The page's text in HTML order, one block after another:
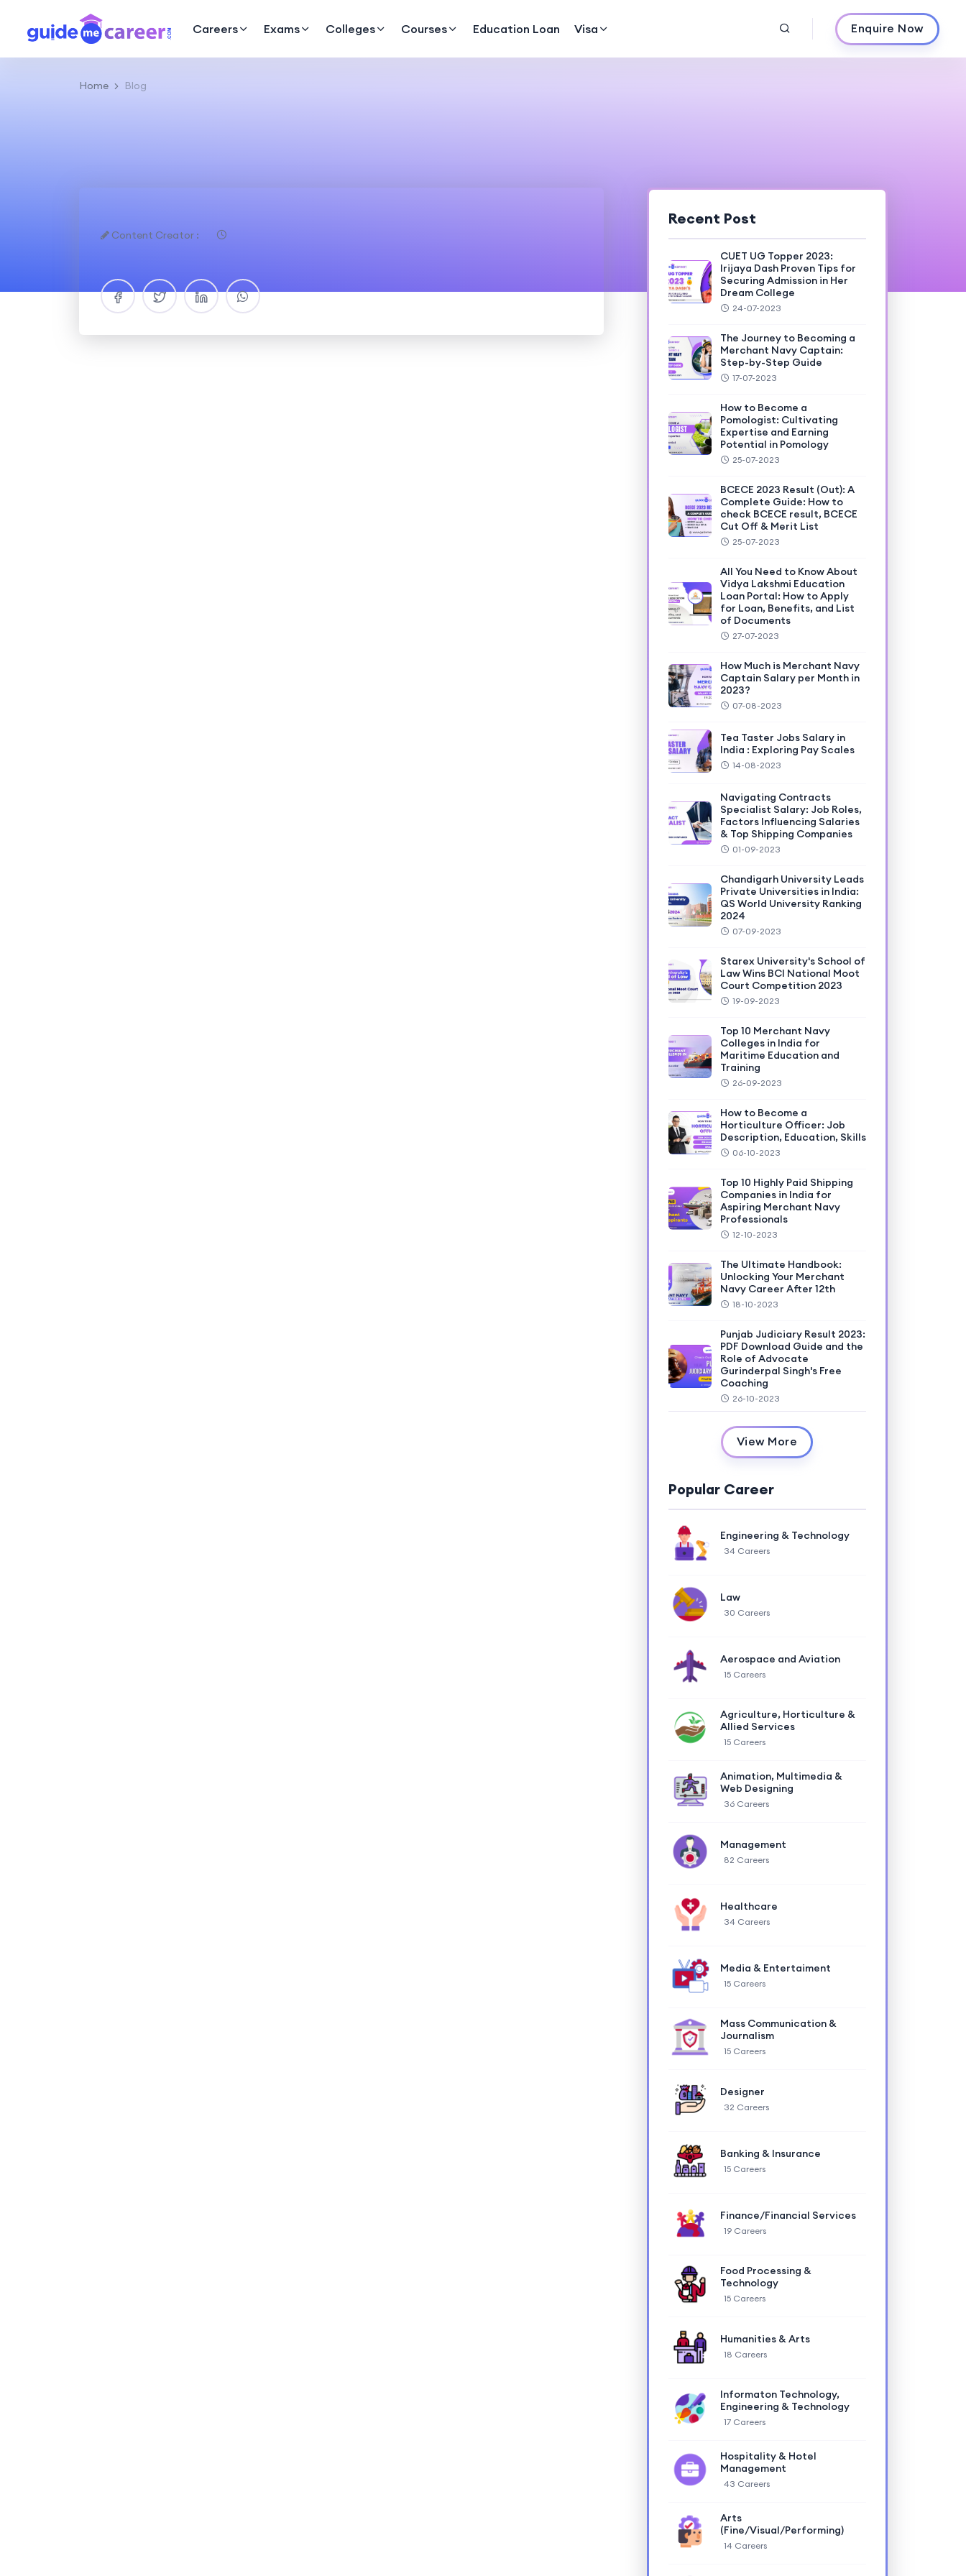
Careers Exams Colleges Courses Education Loan Visa Enquire Now
Home Blog
Content Creator :
Recent Post
CUET UG Topper 2023:
Irijaya Dash Proven Tips for
Securing Admission in Her
Dream College
24-07-2023
The Journey to Becoming a
Merchant Navy Captain:
Step-by-Step Guide
17-07-2023
How to Become a
Pomologist: Cultivating
Expertise and Earning
Potential in Pomology
25-07-2023
BCECE 2023 Result (Out): A
Complete Guide: How to
check BCECE result, BCECE
Cut Off & Merit List
25-07-2023
All You Need to Know About
Vidya Lakshmi Education
Loan Portal: How to Apply
for Loan, Benefits, and List
of Documents
27-07-2023
How Much is Merchant Navy
Captain Salary per Month in
2023?
07-08-2023
Tea Taster Jobs Salary in
India : Exploring Pay Scales
14-08-2023
Navigating Contracts
Specialist Salary: Job Roles,
Factors Influencing Salaries
& Top Shipping Companies
01-09-2023
Chandigarh University Leads
Private Universities in India:
QS World University Ranking
2024
07-09-2023
Starex University's School of
Law Wins BCI National Moot
Court Competition 2023
19-09-2023
Top 10 Merchant Navy
Colleges in India for
Maritime Education and
Training
26-09-2023
How to Become a
Horticulture Officer: Job
Description, Education, Skills
06-10-2023
Top 10 Highly Paid Shipping
Companies in India for
Aspiring Merchant Navy
Professionals
12-10-2023
The Ultimate Handbook:
Unlocking Your Merchant
Navy Career After 12th
18-10-2023
Punjab Judiciary Result 2023:
PDF Download Guide and the
Role of Advocate
Gurinderpal Singh's Free
Coaching
26-10-2023
View More
Popular Career
Engineering & Technology
34 Careers
Law
30 Careers
Aerospace and Aviation
15 Careers
Agriculture, Horticulture &
Allied Services
15 Careers
Animation, Multimedia &
Web Designing
36 Careers
Management
82 Careers
Healthcare
34 Careers
Media & Entertaiment
15 Careers
Mass Communication &
Journalism
15 Careers
Designer
32 Careers
Banking & Insurance
15 Careers
Finance/Financial Services
19 Careers
Food Processing &
Technology
15 Careers
Humanities & Arts
18 Careers
Informaton Technology,
Engineering & Technology
17 Careers
Hospitality & Hotel
Management
43 Careers
Arts
(Fine/Visual/Performing)
14 Careers